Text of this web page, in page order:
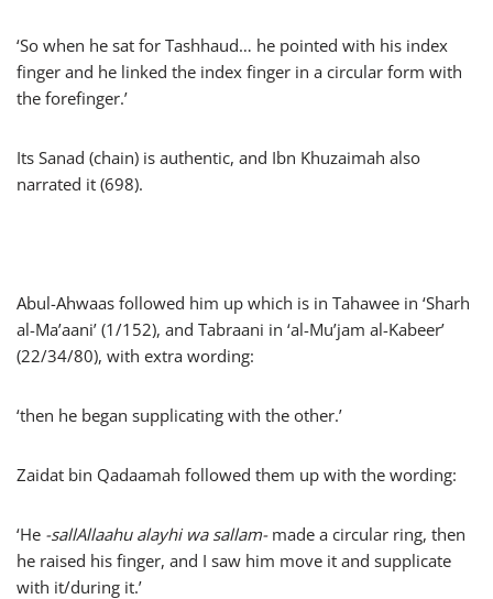
‘So when he sat for Tashhaud… he pointed with his index
finger and he linked the index finger in a circular form with
the forefinger.’
Its Sanad (chain) is authentic, and Ibn Khuzaimah also
narrated it (698).
Abul-Ahwaas followed him up which is in Tahawee in ‘Sharh
al-Ma’aani’ (1/152), and Tabraani in ‘al-Mu’jam al-Kabeer’
(22/34/80), with extra wording:
‘then he began supplicating with the other.’
Zaidat bin Qadaamah followed them up with the wording:
‘He -sallAllaahu alayhi wa sallam-made a circular ring, then
he raised his finger, and I saw him move it and supplicate
with it/during it.’